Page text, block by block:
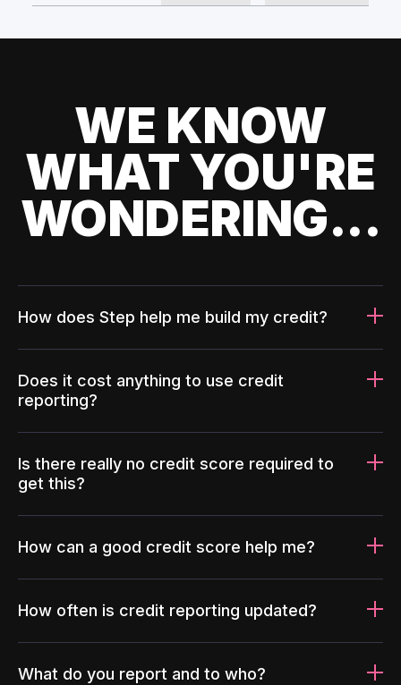
WE KNOW
WHAT YOU'RE
WONDERING...
How does Step help me build my credit?
Does it cost anything to use credit
reporting?
Is there really no credit score required to
get this?
How can a good credit score help me?
How often is credit reporting updated?
What do you report and to who?